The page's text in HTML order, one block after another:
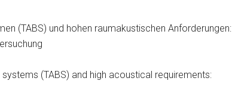
(TABS) und hohen raumakustischen Anforderungen:
(TABS) and high acoustical requirements: